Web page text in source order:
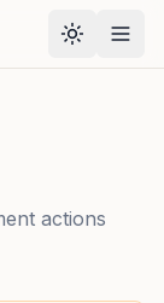
actions